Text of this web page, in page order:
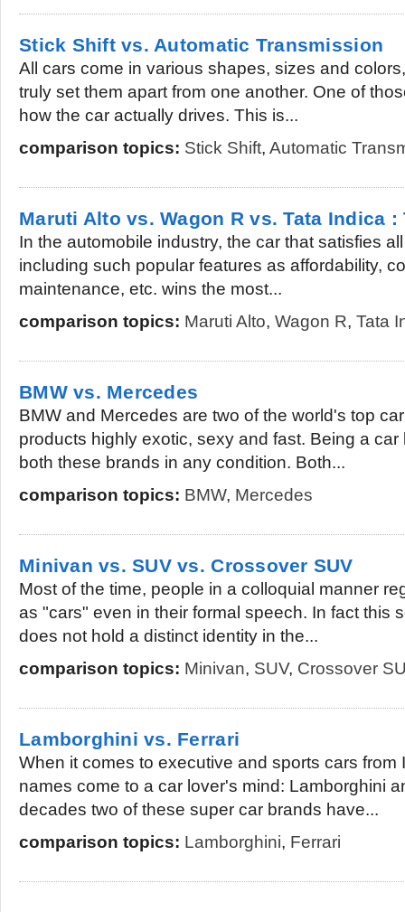
Stick Shift vs. Automatic Transmission
All cars come in various shapes, sizes and
truly set them apart from one another. One of
how the car actually drives. This is...
comparison topics: Stick Shift, Automatic
Maruti Alto vs. Wagon R vs. Tata Indica :
In the automobile industry, the car that satisfies
including such popular features as affordability,
maintenance, etc. wins the most...
comparison topics: Maruti Alto, Wagon R, Tata
BMW vs. Mercedes
BMW and Mercedes are two of the world's top
products highly exotic, sexy and fast. Being a
both these brands in any condition. Both...
comparison topics: BMW, Mercedes
Minivan vs. SUV vs. Crossover SUV
Most of the time, people in a colloquial manner
as "cars" even in their formal speech. In fact this
does not hold a distinct identity in the...
comparison topics: Minivan, SUV, Crossover
Lamborghini vs. Ferrari
When it comes to executive and sports cars from
names come to a car lover's mind: Lamborghini
decades two of these super car brands have...
comparison topics: Lamborghini, Ferrari